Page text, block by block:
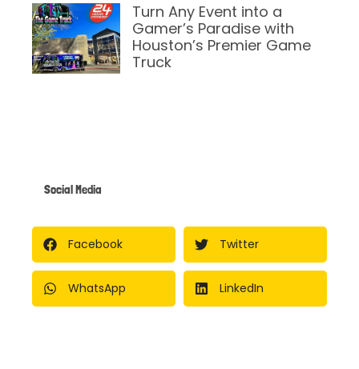
Turn Any Event into a
Gamer’s Paradise with
Houston’s Premier Game
Truck
Social Media
Facebook Twitter
WhatsApp LinkedIn